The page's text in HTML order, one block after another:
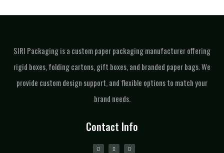
SIRI Packaging is a custom paper packaging manufacturer offering
rigid boxes, folding cartons, gift boxes, and branded paper bags. We
provide custom design support, and flexible options to match your
brand needs.
Contact Info